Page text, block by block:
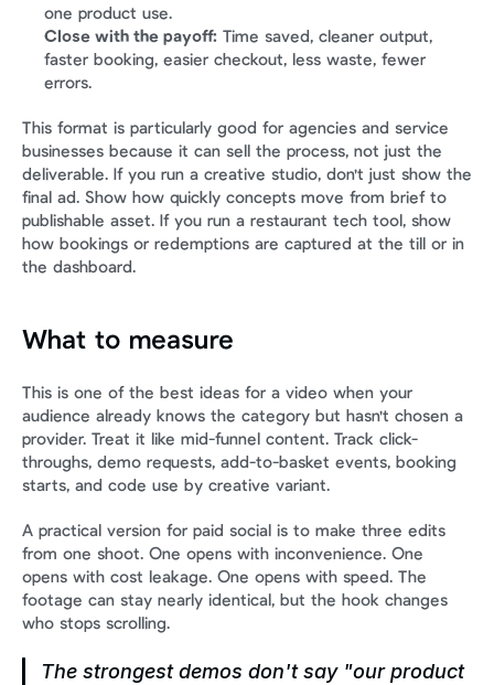
one product use.
Close with the payoff: Time saved, cleaner output,
faster booking, easier checkout, less waste, fewer
errors.
This format is particularly good for agencies and service
businesses because it can sell the process, not just the
deliverable. If you run a creative studio, don't just show the
final ad. Show how quickly concepts move from brief to
publishable asset. If you run a restaurant tech tool, show
how bookings or redemptions are captured at the till or in
the dashboard.
What to measure
This is one of the best ideas for a video when your
audience already knows the category but hasn't chosen a
provider. Treat it like mid-funnel content. Track click-
throughs, demo requests, add-to-basket events, booking
starts, and code use by creative variant.
A practical version for paid social is to make three edits
from one shoot. One opens with inconvenience. One
opens with cost leakage. One opens with speed. The
footage can stay nearly identical, but the hook changes
who stops scrolling.
The strongest demos don't say "our product